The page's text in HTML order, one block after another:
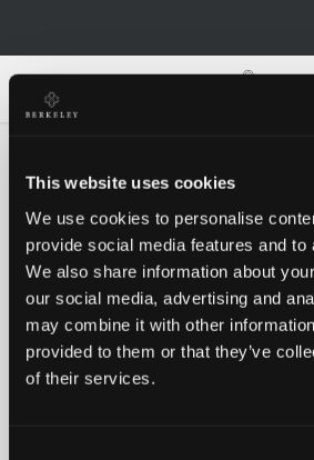
This website uses cookies
We use cookies to personalise
provide social media features and to
We also share information about
our social media, advertising and
may combine it with other
provided to them or that they’ve
of their services.
Oh
Something went wrong,